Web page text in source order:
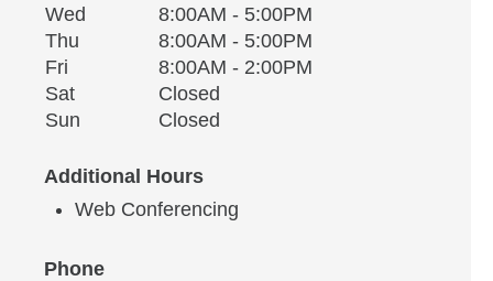
Wed Wednesday8:00AM - 5:00PM
Thu Thursday8:00AM - 5:00PM
Fri
8:00AM - 2:00PM
SatSaturday
Closed
Sun
Closed
Additional Hours
Web Conferencing
Phone